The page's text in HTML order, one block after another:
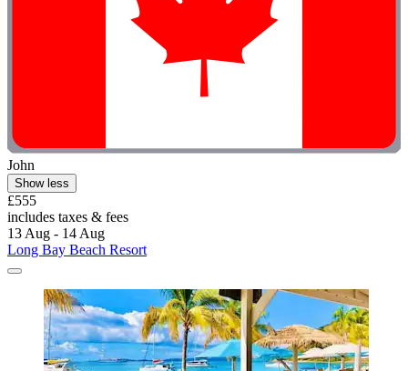
John
Show less
£555
includes taxes & fees
13 Aug - 14 Aug
Long Bay Beach Resort